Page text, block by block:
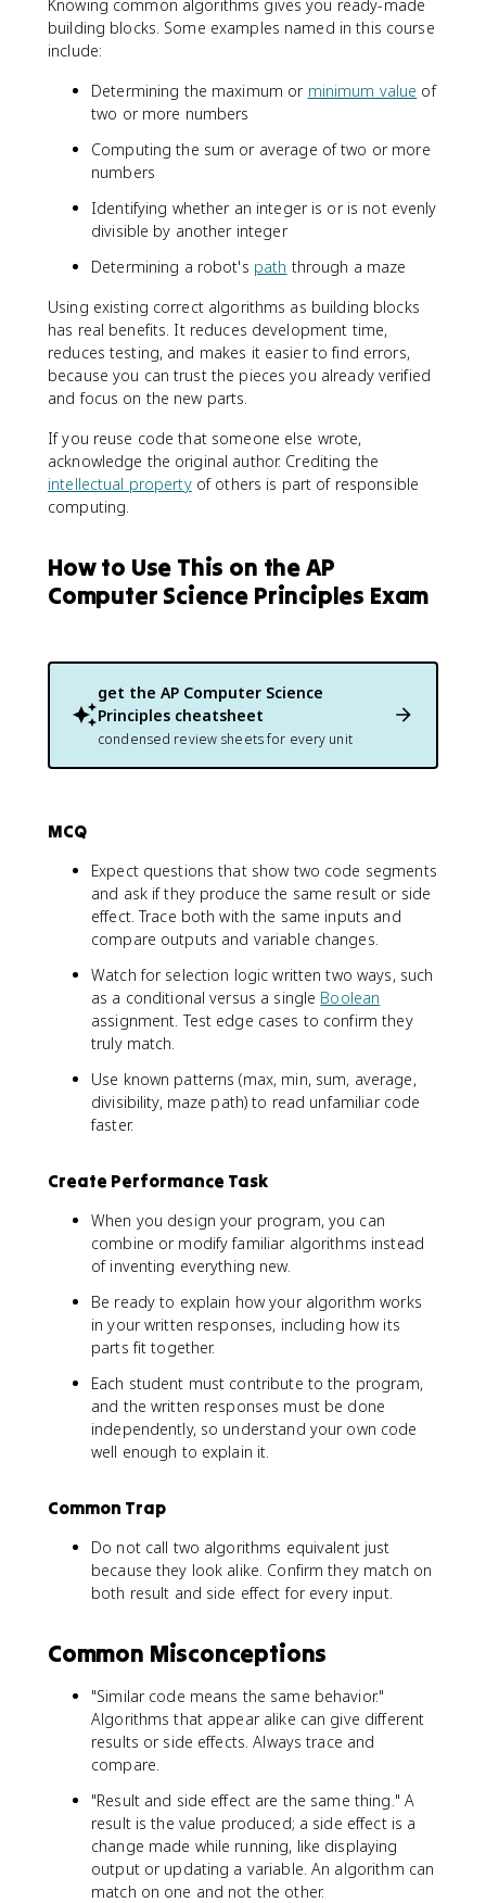
Knowing common algorithms gives you ready-made
building blocks. Some examples named in this course
include:
Determining the maximum or minimum value of
two or more numbers
Computing the sum or average of two or more
numbers
Identifying whether an integer is or is not evenly
divisible by another integer
Determining a robot's path through a maze
Using existing correct algorithms as building blocks
has real benefits. It reduces development time,
reduces testing, and makes it easier to find errors,
because you can trust the pieces you already verified
and focus on the new parts.
If you reuse code that someone else wrote,
acknowledge the original author. Crediting the
intellectual propertyof others is part of responsible
computing.
How to Use This on the AP
Computer Science Principles Exam
get the AP Computer Science
Principles cheatsheet
condensed review sheets for every unit
MCQ
Expect questions that show two code segments
and ask if they produce the same result or side
effect. Trace both with the same inputs and
compare outputs and variable changes.
Watch for selection logic written two ways, such
as a conditional versus a single Boolean
assignment. Test edge cases to confirm they
truly match.
Use known patterns (max, min, sum, average,
divisibility, maze path) to read unfamiliar code
faster.
Create Performance Task
When you design your program, you can
combine or modify familiar algorithms instead
of inventing everything new.
Be ready to explain how your algorithm works
in your written responses, including how its
parts fit together.
Each student must contribute to the program,
and the written responses must be done
independently, so understand your own code
well enough to explain it.
Common Trap
Do not call two algorithms equivalent just
because they look alike. Confirm they match on
both result and side effect for every input.
Common Misconceptions
"Similar code means the same behavior."
Algorithms that appear alike can give different
results or side effects. Always trace and
compare.
"Result and side effect are the same thing." A
result is the value produced; a side effect is a
change made while running, like displaying
output or updating a variable. An algorithm can
match on one and not the other.